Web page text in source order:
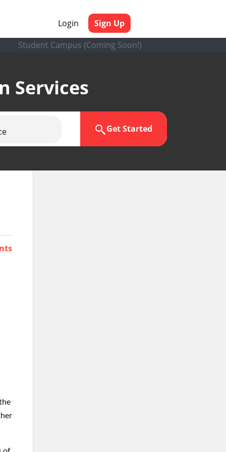
Login
Sign Up
Student Campus (Coming Soon!)
Services
Get Started